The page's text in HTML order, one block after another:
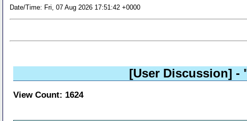
Date/Time: Fri, 07 Aug 2026 17:51:42 +0000
[User Discussion] -
View Count: 1624